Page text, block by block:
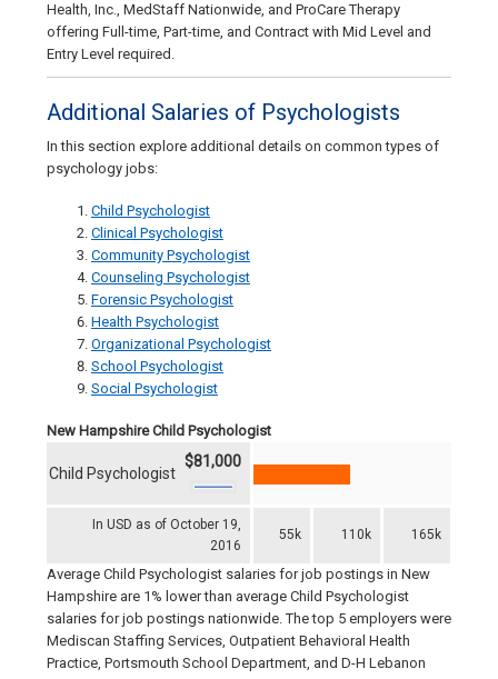
Health, Inc., MedStaff Nationwide, and ProCare Therapy
offering Full-time, Part-time, and Contract with Mid Level and
Entry Level required.
Additional Salaries of Psychologists
In this section explore additional details on common types of
psychology jobs:
Child Psychologist
Clinical Psychologist
Community Psychologist
Counseling Psychologist
Forensic Psychologist
Health Psychologist
Organizational Psychologist
School Psychologist
Social Psychologist
New Hampshire Child Psychologist
In USD as of October 19,
2016
55k 110k 165k
Child Psychologist
$81,000
Average Child Psychologist salaries for job postings in New
Hampshire are 1% lower than average Child Psychologist
salaries for job postings nationwide. The top 5 employers were
Mediscan Staffing Services, Outpatient Behavioral Health
Practice, Portsmouth School Department, and D-H Lebanon